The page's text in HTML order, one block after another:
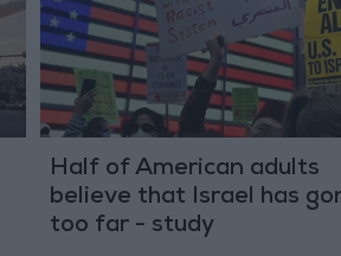
Half of American adults
believe that Israel has
too far - study